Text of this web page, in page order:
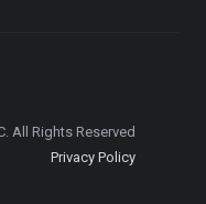
All Rights Reserved
Privacy Policy